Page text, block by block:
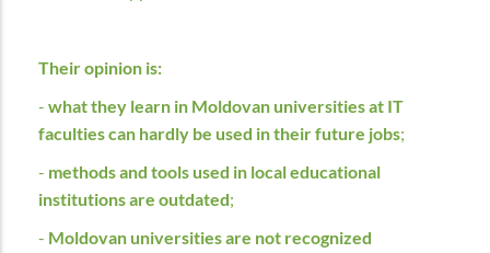
Their opinion is:
- what they learn in Moldovan universities at IT
faculties can hardly be used in their future jobs;
- methods and tools used in local educational
institutions are outdated;
- Moldovan universities are not recognized